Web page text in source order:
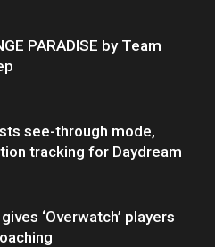
PARADISE by Team
see-through mode,
tracking for Daydream
‘Overwatch’ players